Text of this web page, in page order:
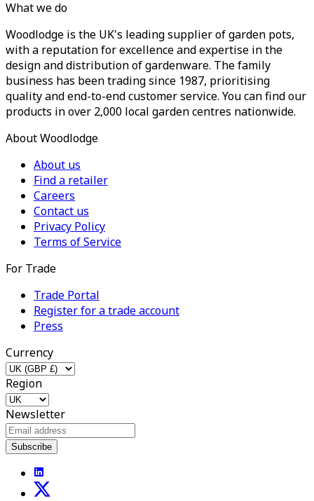
What we do
Woodlodge is the UK's leading supplier of garden pots,
with a reputation for excellence and expertise in the
design and distribution of gardenware. The family
business has been trading since 1987, prioritising
quality and end-to-end customer service. You can find our
products in over 2,000 local garden centres nationwide.
About Woodlodge
About us
Find a retailer
Careers
Contact us
Privacy Policy
Terms of Service
For Trade
Trade Portal
Register for a trade account
Press
Currency
Region
Newsletter
Subscribe